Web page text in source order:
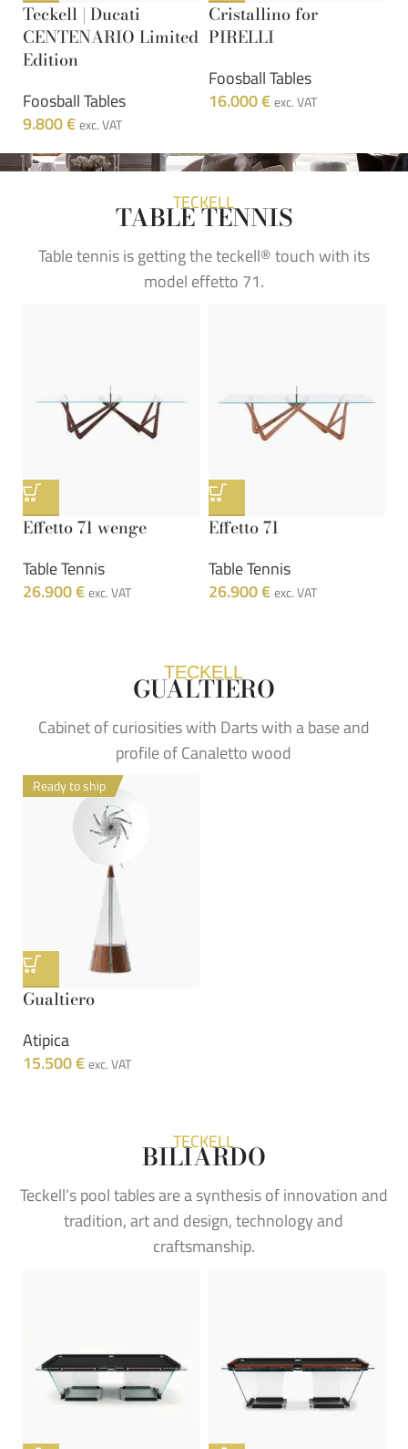
Teckell | Ducati
CENTENARIO Limited
Edition
Foosball Tables
9.800€exc. VAT
Cristallino for
PIRELLI
Foosball Tables
16.000€exc. VAT
TECKELL
TABLE TENNIS
Table tennis is getting the teckell® touch with its
model effetto 71.
Effetto 71 wenge
Table Tennis
26.900€exc. VAT
Effetto 71
Table Tennis
26.900€exc. VAT
TECKELL
GUALTIERO
Cabinet of curiosities with Darts with a base and
profile of Canaletto wood
Ready to ship
Gualtiero
Atipica
15.500€exc. VAT
TECKELL
BILIARDO
Teckell’s pool tables are a synthesis of innovation and
tradition, art and design, technology and
craftsmanship.